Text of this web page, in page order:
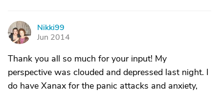
N
Nikki99
Jun 2014
Thank you all so much for your input! My
perspective was clouded and depressed last night. I
do have Xanax for the panic attacks and anxiety,